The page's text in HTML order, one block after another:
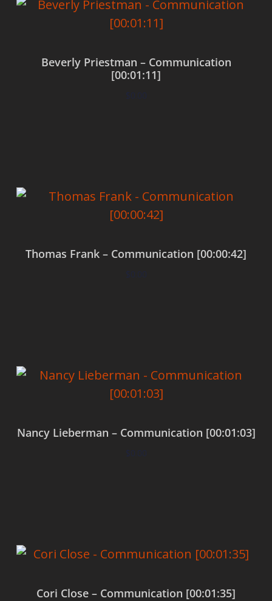
Beverly Priestman – Communication
[00:01:11]
$0.00
Thomas Frank – Communication [00:00:42]
$0.00
Nancy Lieberman – Communication [00:01:03]
$0.00
Cori Close – Communication [00:01:35]